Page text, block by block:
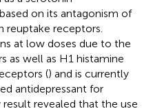
on its antagonism of
reuptake receptors.
at low doses due to the
as well as H1 histamine
() and is currently
antidepressant for
result revealed that the use